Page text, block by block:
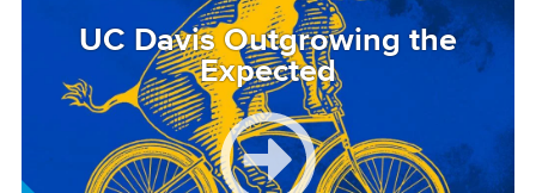
UC Davis Outgrowing the
Expected